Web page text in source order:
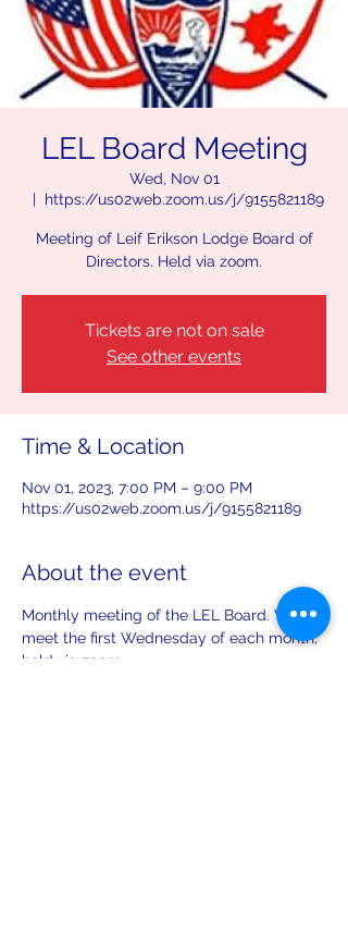
LEL Board Meeting
Wed, Nov 01
  |
https://us02web.zoom.us/j/9155821189
Meeting of Leif Erikson Lodge Board of
Directors. Held via zoom.
Tickets are not on sale
See other events
Time & Location
Nov 01, 2023, 7:00 PM – 9:00 PM
https://us02web.zoom.us/j/9155821189
About the event
Monthly meeting of the LEL Board. We
meet the first Wednesday of each month,
held via zoom.